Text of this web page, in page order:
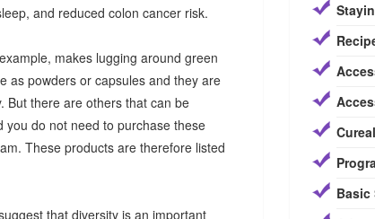
and reduced colon cancer risk.
makes lugging around green
as powders or capsules and they are
But there are others that can be
do not need to purchase these
These products are therefore listed
that diversity is an important
Basic